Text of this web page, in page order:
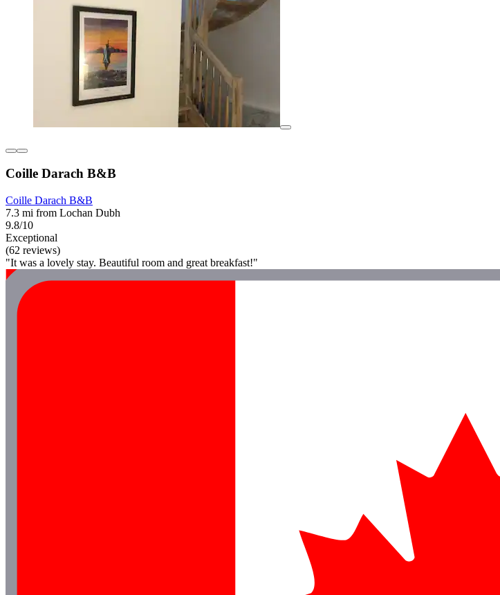
Coille Darach B&B
Coille Darach B&B
7.3 mi from Lochan Dubh
9.8/10
Exceptional
(62 reviews)
"It was a lovely stay. Beautiful room and great breakfast!"